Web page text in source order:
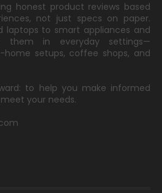
honest product reviews based
not just specs on paper.
laptops to smart appliances and
them in everyday settings—
setups, coffee shops, and
to help you make informed
your needs.